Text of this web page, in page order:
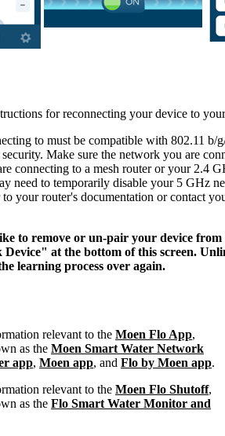
for reconnecting your device to
to must be compatible with 802.11 b/
Make sure the network you are
connecting to a mesh router or your 2.4
need to temporarily disable your 5 GHz
to your router's documentation or contact
to remove or un-pair your device
at the bottom of this screen.
learning process over again.
relevant to the Moen Flo App,
as the Moen Smart Water Network
app, Moen app, and Flo by Moen app.
relevant to the Moen Flo Shutoff,
as the Flo Smart Water Monitor and